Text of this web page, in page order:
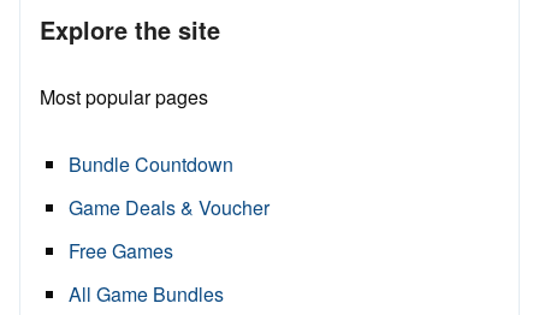
Explore the site
Most popular pages
Bundle Countdown
Game Deals & Voucher
Free Games
All Game Bundles